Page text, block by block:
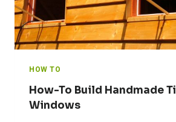
HOW TO
How-To Build Handmade
Windows